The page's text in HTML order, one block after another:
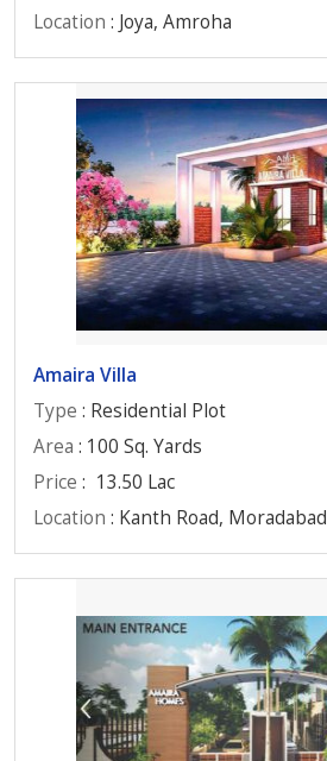
Location : Joya, Amroha
Amaira Villa
Type : Residential Plot
Area : 100 Sq. Yards
Price : 13.50 Lac
Location : Kanth Road, Moradabad